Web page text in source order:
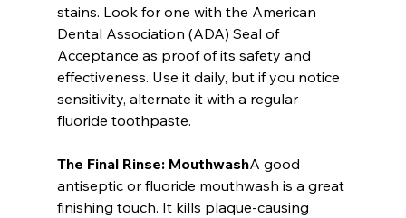
stains. Look for one with the American
Dental Association (ADA) Seal of
Acceptance as proof of its safety and
effectiveness. Use it daily, but if you notice
sensitivity, alternate it with a regular
fluoride toothpaste.
The Final Rinse: MouthwashA good
antiseptic or fluoride mouthwash is a great
finishing touch. It kills plaque-causing